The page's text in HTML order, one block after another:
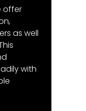
offer
as well
with